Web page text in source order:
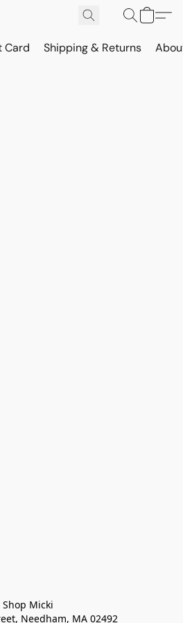
Card Shipping & Returns
Shop Micki
Needham, MA 02492